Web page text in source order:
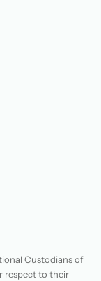
Custodians of
respect to their